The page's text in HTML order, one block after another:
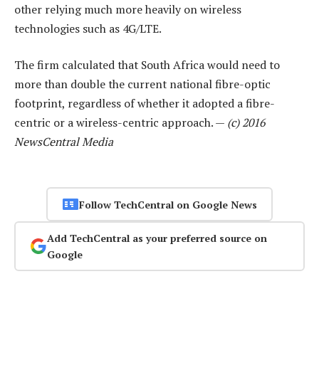
other relying much more heavily on wireless
technologies such as 4G/LTE.
The firm calculated that South Africa would need to
more than double the current national fibre-optic
footprint, regardless of whether it adopted a fibre-
centric or a wireless-centric approach. — (c) 2016
NewsCentral Media
Follow TechCentral on Google News
Add TechCentral as your preferred source on
Google